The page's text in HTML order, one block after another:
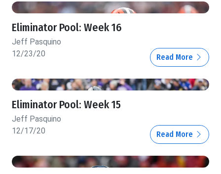
Eliminator Pool: Week 16
Jeff Pasquino
12/23/20
Read More
Eliminator Pool: Week 15
Jeff Pasquino
12/17/20
Read More